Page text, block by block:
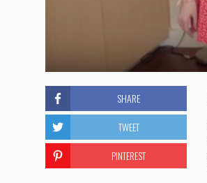
SHARE
TWEET
PINTEREST